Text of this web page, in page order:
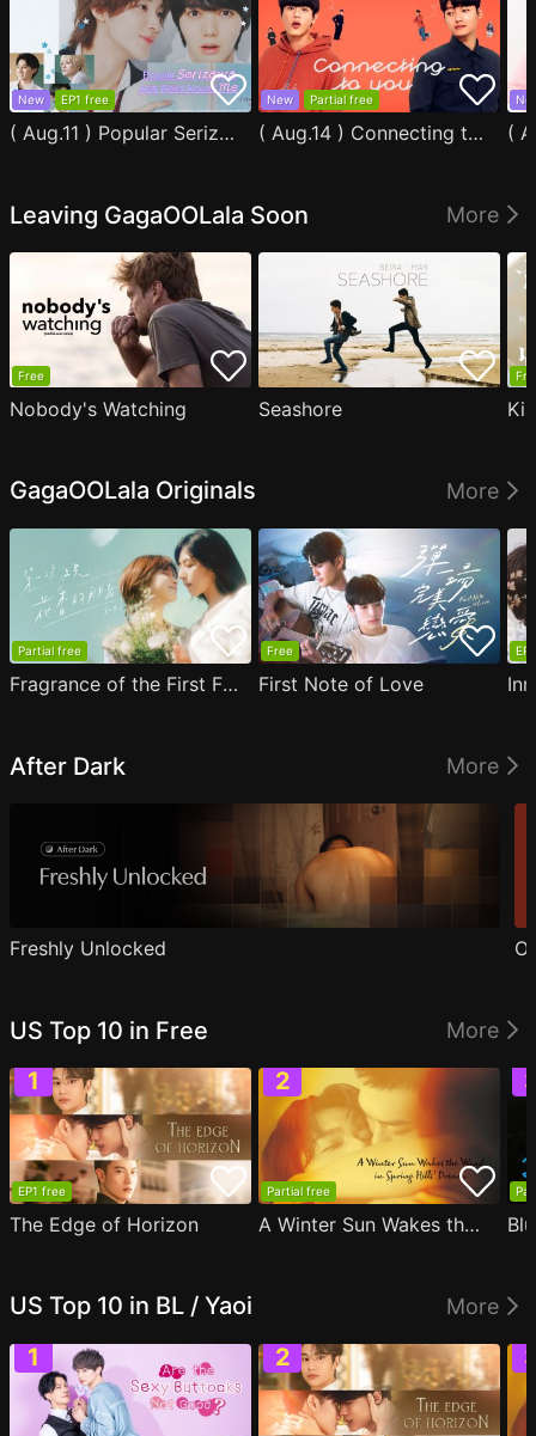
New EP1 free
( Aug.11 ) Popular Serizawa Acts Weird Around Me
New Partial free
( Aug.14 ) Connecting to You
Leaving GagaOOLala Soon More
Free
Nobody's Watching Seashore
GagaOOLala Originals More
Partial free
Fragrance of the First Flower
Free
First Note of Love
After Dark More
Freshly Unlocked
US Top 10 in Free More
EP1 free
The Edge of Horizon
Partial free
A Winter Sun Wakes the Wind in Spring Hills' Dream
US Top 10 in BL / Yaoi More